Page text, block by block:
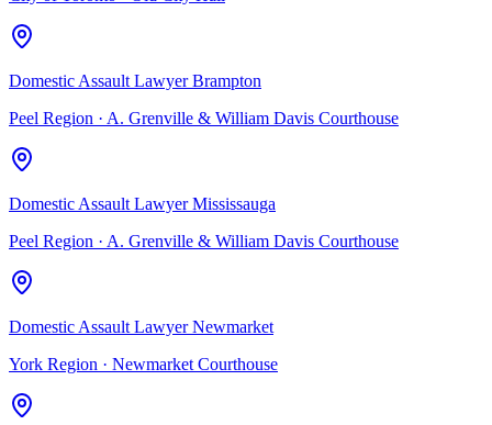
Domestic Assault Lawyer Brampton
Peel Region · A. Grenville & William Davis Courthouse
Domestic Assault Lawyer Mississauga
Peel Region · A. Grenville & William Davis Courthouse
Domestic Assault Lawyer Newmarket
York Region · Newmarket Courthouse